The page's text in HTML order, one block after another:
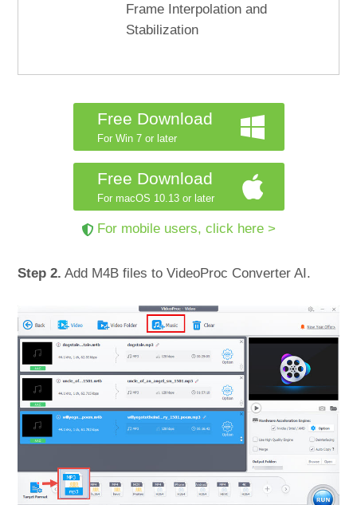
Frame Interpolation and
Stabilization
Free Download
For Win 7 or later
Free Download
For macOS 10.13 or later
For mobile users, click here >
Step 2. Add M4B files to VideoProc Converter AI.